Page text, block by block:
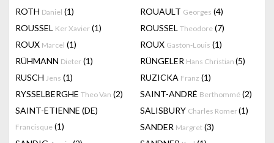
ROTH Daniel (1) ROUAULT Georges (4)
ROUSSEL Ker Xavier (1) ROUSSEL Theodore (7)
ROUX Marcel (1) ROUX Gaston-Louis (1)
RÜHMANN Dieter (1) RÜNGELER Hans Christian (5)
RUSCH Jens (1) RUZICKA Franz (1)
RYSSELBERGHE Theo Van (2) SAINT-ANDRÉ Berthommé (2)
SAINT-ETIENNE (DE)
Francisque (1)
SALISBURY Charles Romer(1)
SANDER Margret (3)